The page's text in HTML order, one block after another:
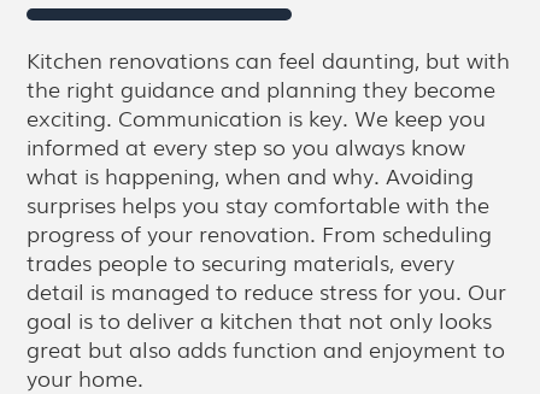
Kitchen renovations can feel daunting, but with
the right guidance and planning they become
exciting. Communication is key. We keep you
informed at every step so you always know
what is happening, when and why. Avoiding
surprises helps you stay comfortable with the
progress of your renovation. From scheduling
trades people to securing materials, every
detail is managed to reduce stress for you. Our
goal is to deliver a kitchen that not only looks
great but also adds function and enjoyment to
your home.